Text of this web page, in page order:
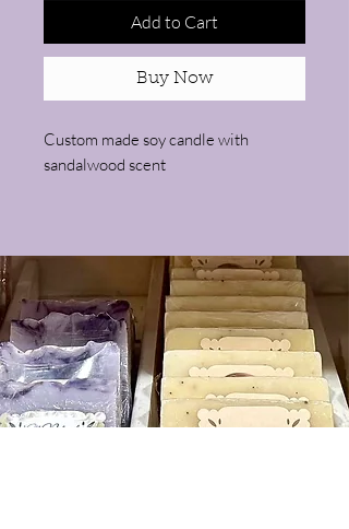
Add to Cart
Buy Now
Custom made soy candle with
sandalwood scent